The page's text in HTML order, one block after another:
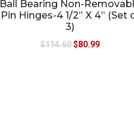
Ball Bearing Non-
Pin Hinges-4 1/2” X 4” (Set
3)
$114.60$80.99